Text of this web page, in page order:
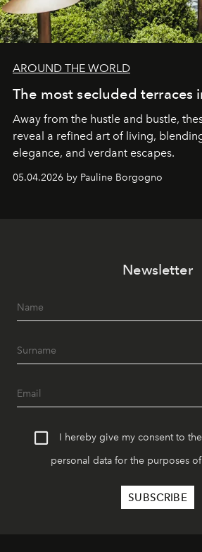
AROUND THE WORLD
The most secluded terraces
Away from the hustle and bustle,
reveal a refined art of living,
elegance, and verdant escapes.
05.04.2026 by Pauline Borgogno
Newsletter
I hereby give my consent to
personal data for the purposes of